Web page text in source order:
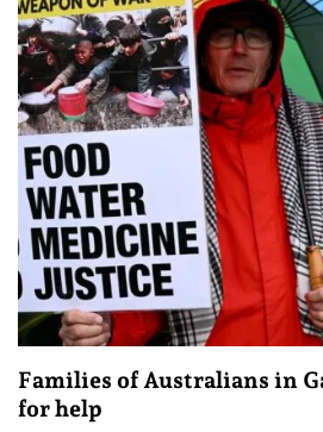
Families of Australians in
for help